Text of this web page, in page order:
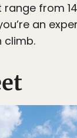
from
an
climb.